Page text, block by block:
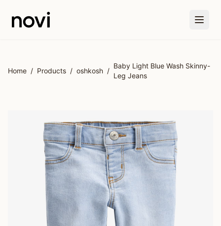
Home / Products / oshkosh /
Baby Light Blue Wash Skinny-
Leg Jeans